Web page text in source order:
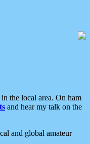
the local area. On ham
and hear my talk on the
and global amateur